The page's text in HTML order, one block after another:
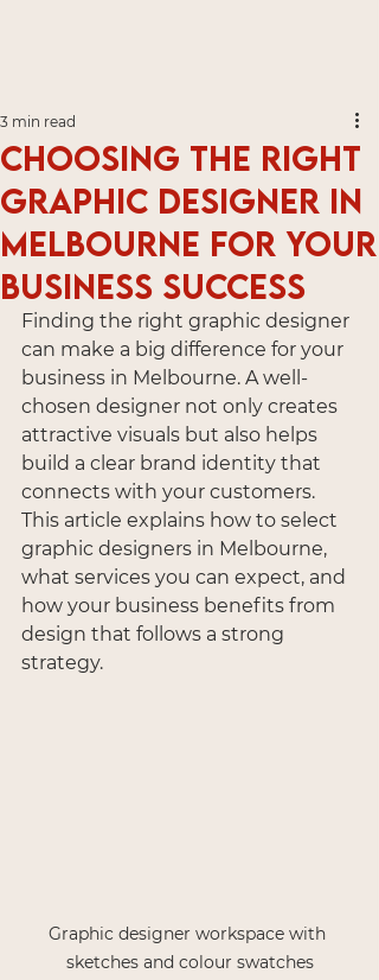
Choosing the Right
Graphic Designer in
Melbourne for Your
Business Success
3 min read
Finding the right graphic designer
can make a big difference for your
business in Melbourne. A well-
chosen designer not only creates
attractive visuals but also helps
build a clear brand identity that
connects with your customers.
This article explains how to select
graphic designers in Melbourne,
what services you can expect, and
how your business benefits from
design that follows a strong
strategy.
Graphic designer workspace with
sketches and colour swatches